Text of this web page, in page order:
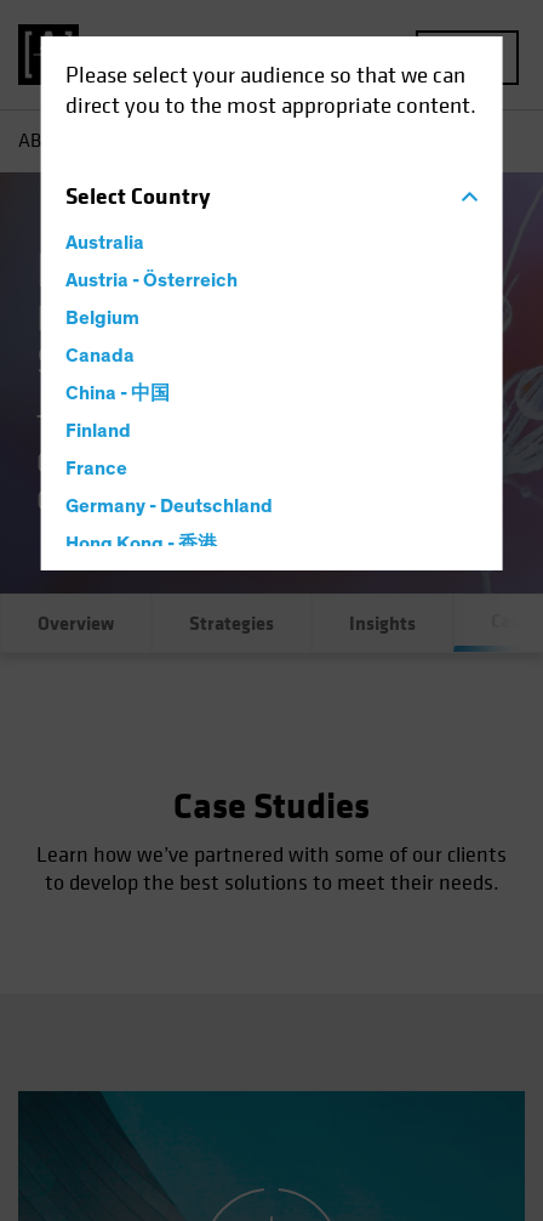
Please select your audience so that we can
direct you to the most appropriate content.
SelectCountry
Australia
Austria - Österreich
Belgium
Canada
China - 中国
Finland
France
Germany - Deutschland
Hong Kong - 香港
Iceland
New Zealand
Norway
Sweden
AB
Insurance at AB
Delivering Distinctive
Solutions
Translating Our Insurance DNA and
Culture of Innovation into Better
Outcomes.
Overview Strategies Insights
Case Studies
Learn how we’ve partnered with some of our clients
to develop the best solutions to meet their needs.